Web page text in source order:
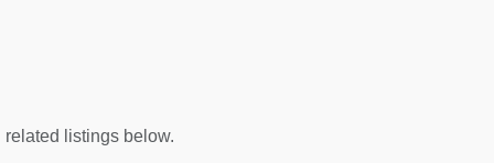
listings below.